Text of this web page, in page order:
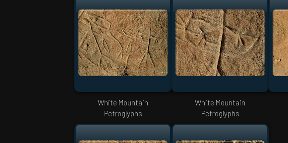
White Mountain
Petroglyphs
White Mountain
Petroglyphs